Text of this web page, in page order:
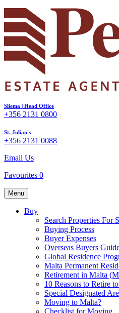
Sliema | Head Office
+356 2131 0800
St. Julian's
+356 2131 0088
Email Us
Favourites 0
Menu
Buy
Search Properties For
Buying Process
Buyer Expenses
Overseas Buyers
Global Residence
Malta Permanent
Retirement in Malta
10 Reasons to Retire
Special Designated
Moving to Malta?
Checklist for Moving